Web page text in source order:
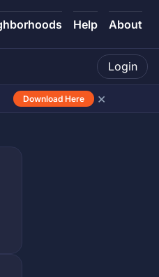
Help About
Login
Download Here ×